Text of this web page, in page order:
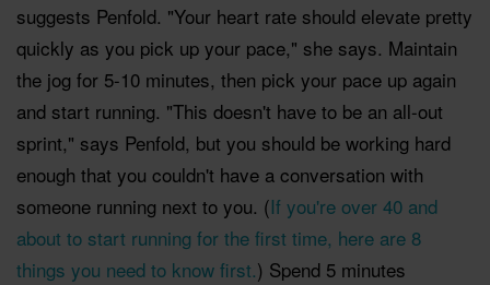
suggests Penfold. "Your heart rate should elevate pretty
quickly as you pick up your pace," she says. Maintain
the jog for 5-10 minutes, then pick your pace up again
and start running. "This doesn't have to be an all-out
sprint," says Penfold, but you should be working hard
enough that you couldn't have a conversation with
someone running next to you. (If you're over 40 and
about to start running for the first time, here are 8
things you need to know first.) Spend 5 minutes